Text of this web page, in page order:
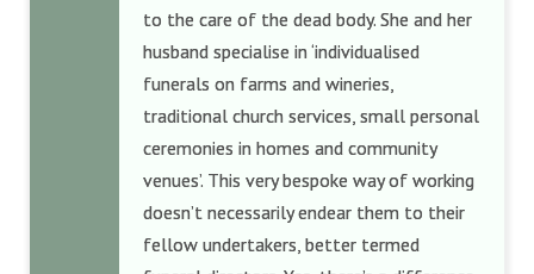
to the care of the dead body. She and her
husband specialise in ‘individualised
funerals on farms and wineries,
traditional church services, small personal
ceremonies in homes and community
venues’. This very bespoke way of working
doesn’t necessarily endear them to their
fellow undertakers, better termed